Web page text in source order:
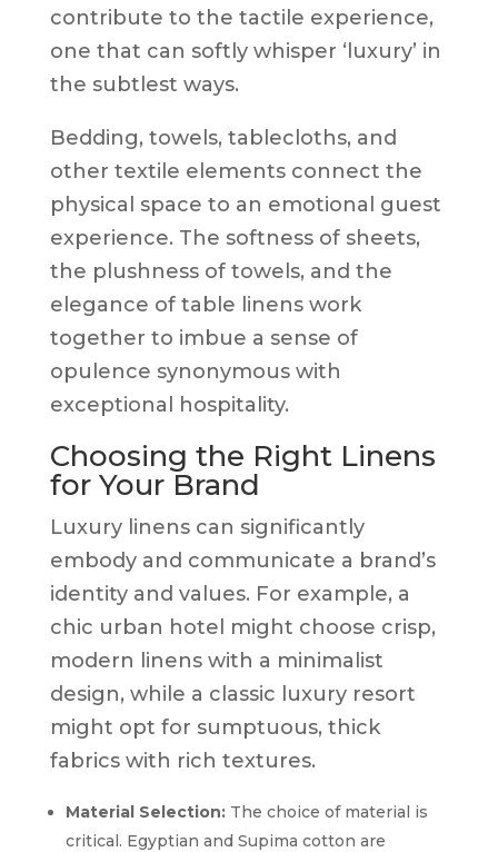
contribute to the tactile experience,
one that can softly whisper ‘luxury’ in
the subtlest ways.
Bedding, towels, tablecloths, and
other textile elements connect the
physical space to an emotional guest
experience. The softness of sheets,
the plushness of towels, and the
elegance of table linens work
together to imbue a sense of
opulence synonymous with
exceptional hospitality.
Choosing the Right Linens
for Your Brand
Luxury linens can significantly
embody and communicate a brand’s
identity and values. For example, a
chic urban hotel might choose crisp,
modern linens with a minimalist
design, while a classic luxury resort
might opt for sumptuous, thick
fabrics with rich textures.
Material Selection:The choice of material is
critical. Egyptian and Supima cotton are